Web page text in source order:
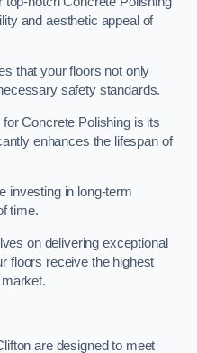
and aesthetic appeal of
that your floors not only
safety standards.
Concrete Polishing is its
enhances the lifespan of
investing in long-term
time.
on delivering exceptional
floors receive the highest
are designed to meet